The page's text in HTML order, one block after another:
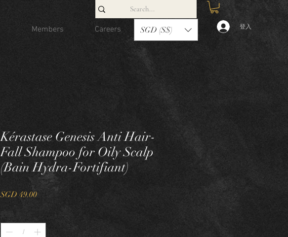
Members Careers Contact
SGD (S$) 登入
Kérastase Genesis Anti Hair-
Fall Shampoo for Oily Scalp
(Bain Hydra-Fortifiant)
SGD 49.00價